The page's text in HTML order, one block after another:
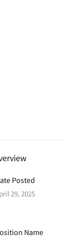
Posted
29, 2025
Name